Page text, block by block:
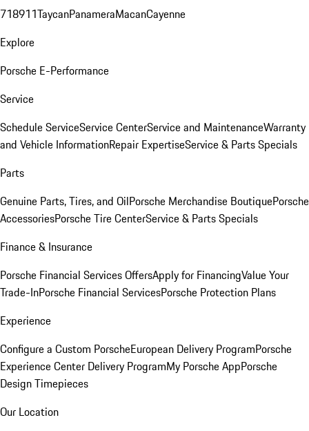
718911TaycanPanameraMacanCayenne
Explore
Porsche E-Performance
Service
Schedule ServiceService CenterService and MaintenanceWarranty
and Vehicle InformationRepair ExpertiseService & Parts Specials
Parts
Genuine Parts, Tires, and OilPorsche Merchandise BoutiquePorsche
AccessoriesPorsche Tire CenterService & Parts Specials
Finance & Insurance
Porsche Financial Services OffersApply for FinancingValue Your
Trade-InPorsche Financial ServicesPorsche Protection Plans
Experience
Configure a Custom PorscheEuropean Delivery ProgramPorsche
Experience Center Delivery ProgramMy Porsche AppPorsche
Design Timepieces
Our Location